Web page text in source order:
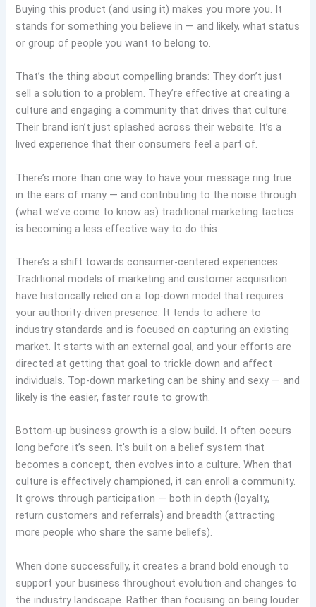
Buying this product (and using it) makes you more you. It
stands for something you believe in — and likely, what status
or group of people you want to belong to.
That’s the thing about compelling brands: They don’t just
sell a solution to a problem. They’re effective at creating a
culture and engaging a community that drives that culture.
Their brand isn’t just splashed across their website. It’s a
lived experience that their consumers feel a part of.
There’s more than one way to have your message ring true
in the ears of many — and contributing to the noise through
(what we’ve come to know as) traditional marketing tactics
is becoming a less effective way to do this.
There’s a shift towards consumer-centered experiences
Traditional models of marketing and customer acquisition
have historically relied on a top-down model that requires
your authority-driven presence. It tends to adhere to
industry standards and is focused on capturing an existing
market. It starts with an external goal, and your efforts are
directed at getting that goal to trickle down and affect
individuals. Top-down marketing can be shiny and sexy — and
likely is the easier, faster route to growth.
Bottom-up business growth is a slow build. It often occurs
long before it’s seen. It’s built on a belief system that
becomes a concept, then evolves into a culture. When that
culture is effectively championed, it can enroll a community.
It grows through participation — both in depth (loyalty,
return customers and referrals) and breadth (attracting
more people who share the same beliefs).
When done successfully, it creates a brand bold enough to
support your business throughout evolution and changes to
the industry landscape. Rather than focusing on being louder